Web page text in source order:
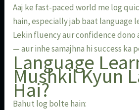
Aaj ke fast-paced world me log
hain, especially jab baat language
Lekin fluency aur confidence dono
— aur inhe samajhna hi success ka
Language
Mushkil Kyun
Hai?
Bahut log bolte hain: